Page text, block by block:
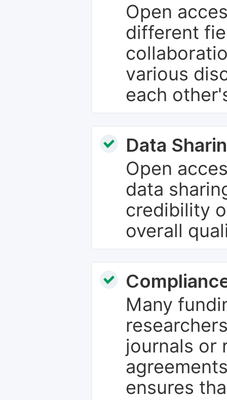
Open
different
various
each
Data
Open
data
credibility
overall
Many
journals or
ensures